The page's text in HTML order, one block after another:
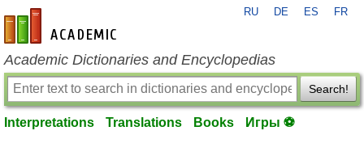
en-academic.com
RU DE ES FR
Academic Dictionaries and Encyclopedias
Search!
Interpretations Translations Books Игры ⚽